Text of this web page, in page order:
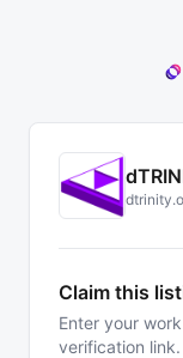
Claim this
Enter your
verification link.